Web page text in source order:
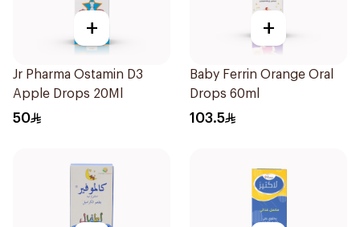
+
Jr Pharma Ostamin D3
Apple Drops 20Ml
50
+
Baby Ferrin Orange Oral
Drops 60ml
103.5